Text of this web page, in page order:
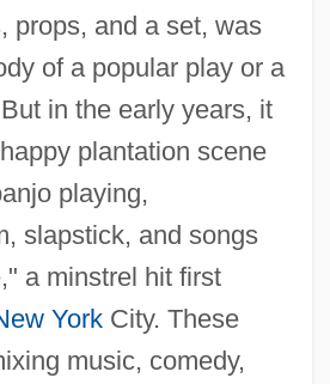
props, and a set, was
of a popular play or a
in the early years, it
plantation scene
playing,
slapstick, and songs
a minstrel hit first
YorkCity. These
music, comedy,